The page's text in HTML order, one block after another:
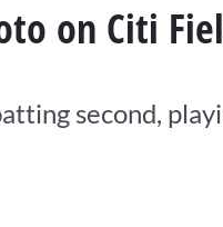
on Citi
second,